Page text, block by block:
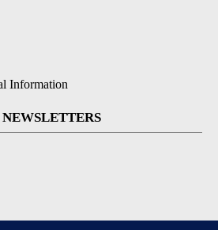
Information